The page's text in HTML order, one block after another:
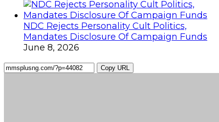
NDC Rejects Personality Cult Politics,
Mandates Disclosure Of Campaign Funds
June 8, 2026
Copy URL